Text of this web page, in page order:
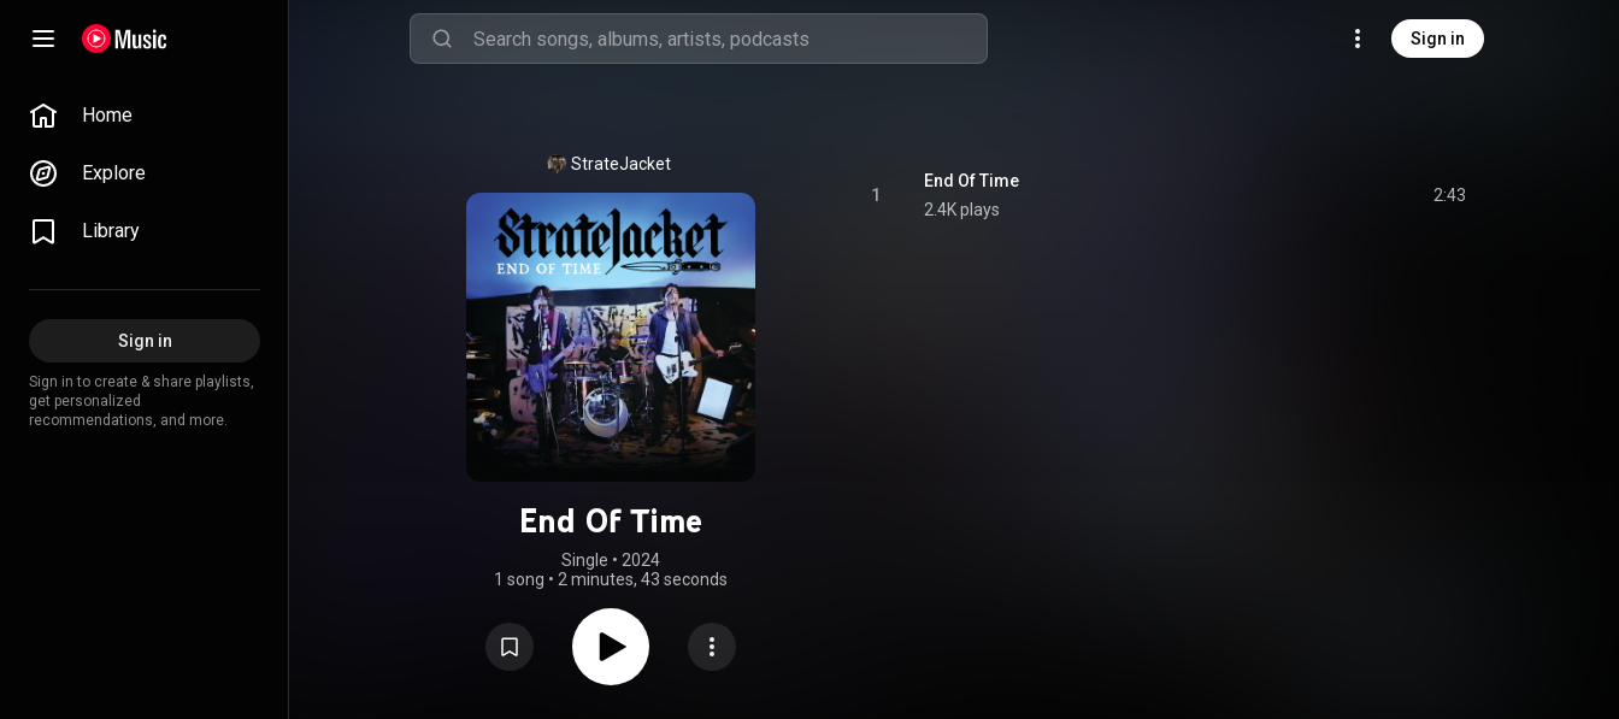
Sign in
Home
Explore
Library
Sign in
Sign in to create & share playlists,
get personalized
recommendations, and more.
StrateJacket
End Of Time
Single • 2024
1 song • 2 minutes, 43 seconds
1
End Of Time
2.4K plays
2:43